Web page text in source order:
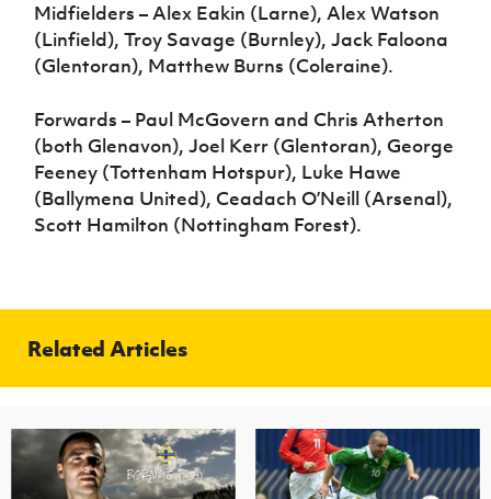
Midfielders – Alex Eakin (Larne), Alex Watson
(Linfield), Troy Savage (Burnley), Jack Faloona
(Glentoran), Matthew Burns (Coleraine).
Forwards – Paul McGovern and Chris Atherton
(both Glenavon), Joel Kerr (Glentoran), George
Feeney (Tottenham Hotspur), Luke Hawe
(Ballymena United), Ceadach O’Neill (Arsenal),
Scott Hamilton (Nottingham Forest).
Related Articles